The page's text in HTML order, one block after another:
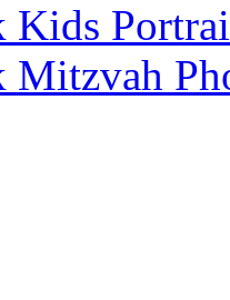
Kids
Mitzvah